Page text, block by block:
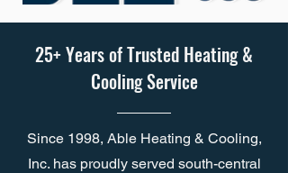
25+ Years of Trusted Heating &
Cooling Service
Since 1998, Able Heating & Cooling,
Inc. has proudly served south-central